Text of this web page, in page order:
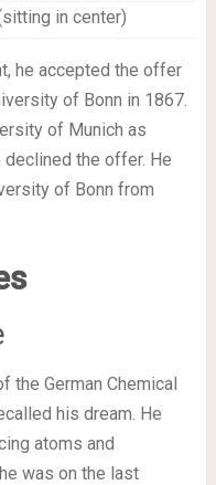
in center)
he accepted the offer
of Bonn in 1867.
of Munich as
the offer. He
of Bonn from
the German Chemical
his dream. He
atoms and
was on the last